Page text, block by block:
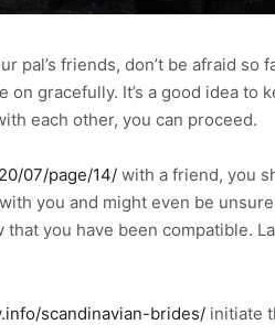
pal’s friends, don’t be afraid
on gracefully. It’s a good idea
each other, you can proceed.
07/page/14/ with a friend, you
you and might even be
you have been compatible.
scandinavian-brides/ initiate